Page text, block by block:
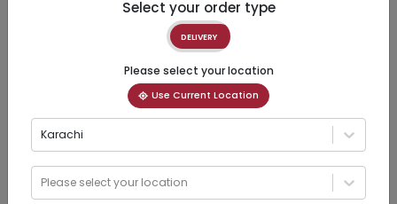
Select your order type
DELIVERY
Please select your location
Use Current Location
Karachi
Please select your location